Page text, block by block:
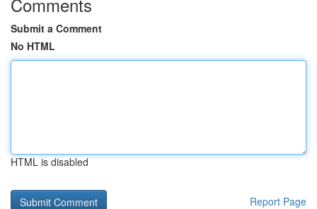
Submit a Comment
No HTML
HTML is disabled
Report Page